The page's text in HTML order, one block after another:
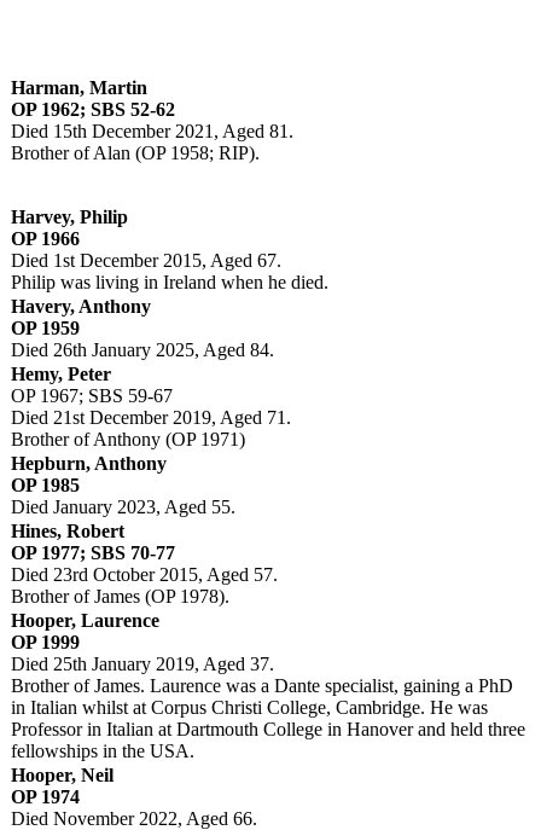
Harman, Martin
OP 1962; SBS 52-62
Died 15th December 2021, Aged 81.
Brother of Alan (OP 1958; RIP).
Harvey, Philip
OP 1966
Died 1st December 2015, Aged 67.
Philip was living in Ireland when he died.
Havery, Anthony
OP 1959
Died 26th January 2025, Aged 84.
Hemy, Peter
OP 1967; SBS 59-67
Died 21st December 2019, Aged 71.
Brother of Anthony (OP 1971)
Hepburn, Anthony
OP 1985
Died January 2023, Aged 55.
Hines, Robert
OP 1977; SBS 70-77
Died 23rd October 2015, Aged 57.
Brother of James (OP 1978).
Hooper, Laurence
OP 1999
Died 25th January 2019, Aged 37.
Brother of James. Laurence was a Dante specialist, gaining a PhD
in Italian whilst at Corpus Christi College, Cambridge. He was
Professor in Italian at Dartmouth College in Hanover and held three
fellowships in the USA.
Hooper, Neil
OP 1974
Died November 2022, Aged 66.